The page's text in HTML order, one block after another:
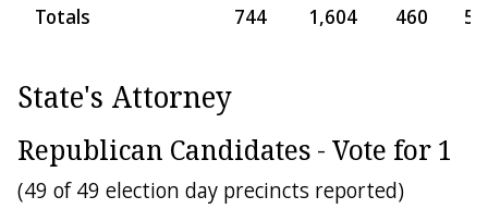
Totals 744 1,604 460 56
State's Attorney
Republican Candidates - Vote for 1
(49 of 49 election day precincts reported)